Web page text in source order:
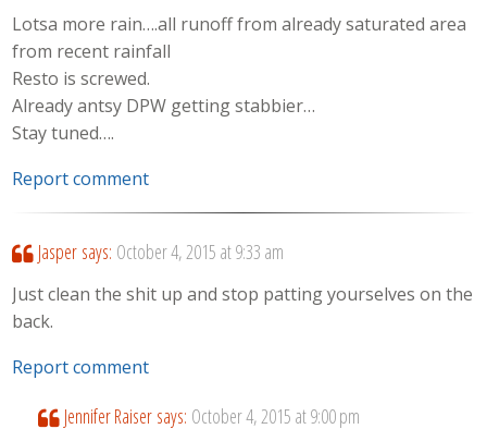
Lotsa more rain….all runoff from already saturated area
from recent rainfall
Resto is screwed.
Already antsy DPW getting stabbier…
Stay tuned….
Report comment
Jasper says: October 4, 2015 at 9:33 am
Just clean the shit up and stop patting yourselves on the
back.
Report comment
Jennifer Raiser says: October 4, 2015 at 9:00 pm